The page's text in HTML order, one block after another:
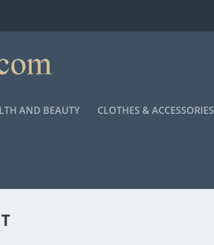
AND BEAUTY CLOTHES & ACCESSORIES